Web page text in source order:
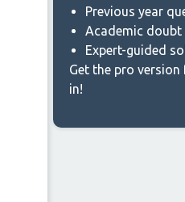
Previous year
Academic
Expert-guided
Get the pro
in!